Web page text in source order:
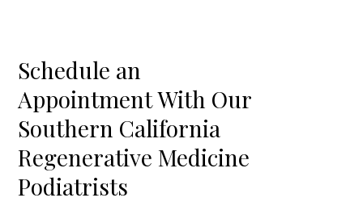
Schedule an
Appointment With Our
Southern California
Regenerative Medicine
Podiatrists